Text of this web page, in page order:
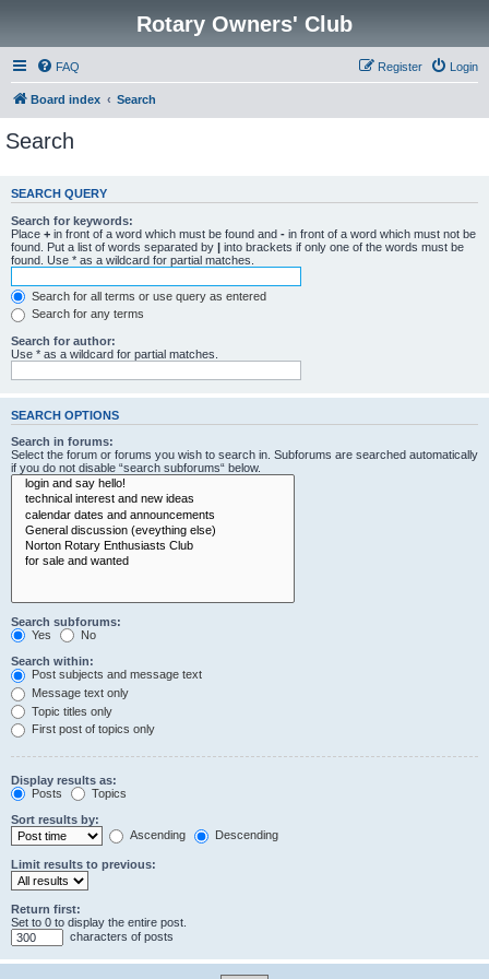
Rotary Owners' Club
FAQ Login
Register
Board index Search
Search
SEARCH QUERY
Search for keywords:
Place + in front of a word which must be found and - in front of a word which must not be
found. Put a list of words separated by | into brackets if only one of the words must be
found. Use * as a wildcard for partial matches.
Search for all terms or use query as entered
Search for any terms
Search for author:
Use * as a wildcard for partial matches.
SEARCH OPTIONS
Search in forums:
Select the forum or forums you wish to search in. Subforums are searched automatically
if you do not disable “search subforums“ below.
Search subforums:
Yes
No
Search within:
Post subjects and message text
Message text only
Topic titles only
First post of topics only
Display results as:
Posts
Topics
Sort results by:
Ascending
Descending
Limit results to previous:
Return first:
Set to 0 to display the entire post.
characters of posts